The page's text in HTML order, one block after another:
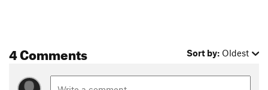
4 Comments Sort by: Oldest